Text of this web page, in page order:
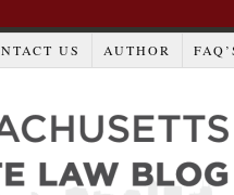
US AUTHOR